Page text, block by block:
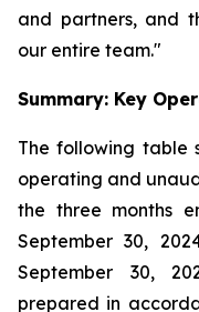
and partners, and
our entire team."
Summary: Key
The following table
operating and
the three months
September 30,
September 30,
prepared in